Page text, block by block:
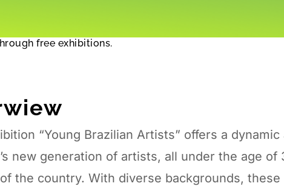
free exhibitions.
“Young Brazilian Artists” offers a
new generation of artists, all under the age
the country. With diverse backgrounds,